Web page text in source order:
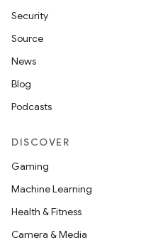
Security
Source
News
Blog
Podcasts
DISCOVER
Gaming
Machine Learning
Health & Fitness
Camera & Media